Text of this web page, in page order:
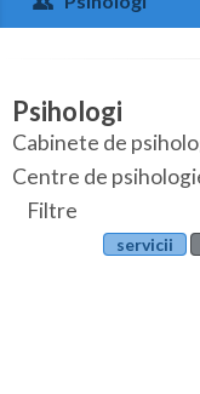
Arges
Bihor
Bistrita-Nasaud
Botosani
Specialitati
Servicii
Articole
Evenimente
Psihologi
Cabinete de
Centre de
Filtre
servicii